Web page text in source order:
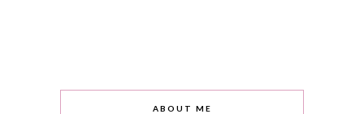
ABOUT ME